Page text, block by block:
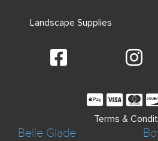
Belle Glade
Landscape Supplies
Terms &